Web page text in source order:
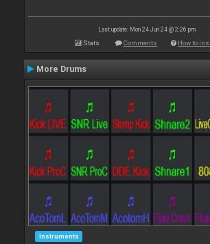
Last update: Mon 24 Jun 24 @ 2:26 pm
Stats Comments How to
More Drums
Instruments